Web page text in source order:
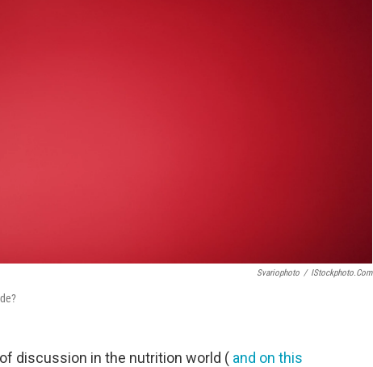
Svariophoto / IStockphoto.com
discussion in the nutrition world ( and on this